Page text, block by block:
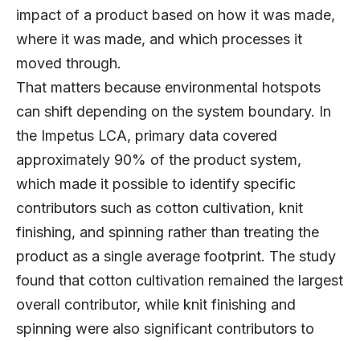
impact of a product based on how it was made,
where it was made, and which processes it
moved through.
That matters because environmental hotspots
can shift depending on the system boundary. In
the Impetus LCA, primary data covered
approximately 90% of the product system,
which made it possible to identify specific
contributors such as cotton cultivation, knit
finishing, and spinning rather than treating the
product as a single average footprint. The study
found that cotton cultivation remained the largest
overall contributor, while knit finishing and
spinning were also significant contributors to